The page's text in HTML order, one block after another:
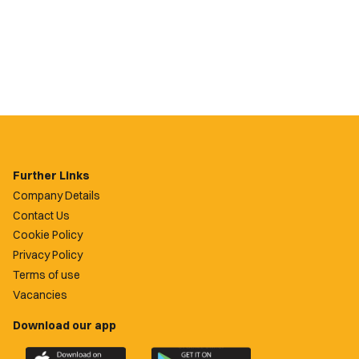
Further Links
Company Details
Contact Us
Cookie Policy
Privacy Policy
Terms of use
Vacancies
Download our app
Download Download